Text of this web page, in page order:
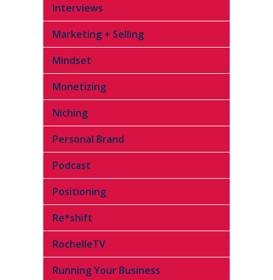
Interviews
Marketing + Selling
Mindset
Monetizing
Niching
Personal Brand
Podcast
Positioning
Re*shift
RochelleTV
Running Your Business